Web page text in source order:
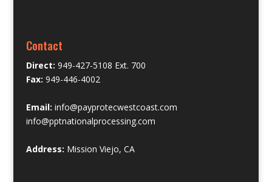
Contact
Direct: 949-427-5108 Ext. 700
Fax: 949-446-4002
Email: info@payprotecwestcoast.com
info@pptnationalprocessing.com
Address: Mission Viejo, CA